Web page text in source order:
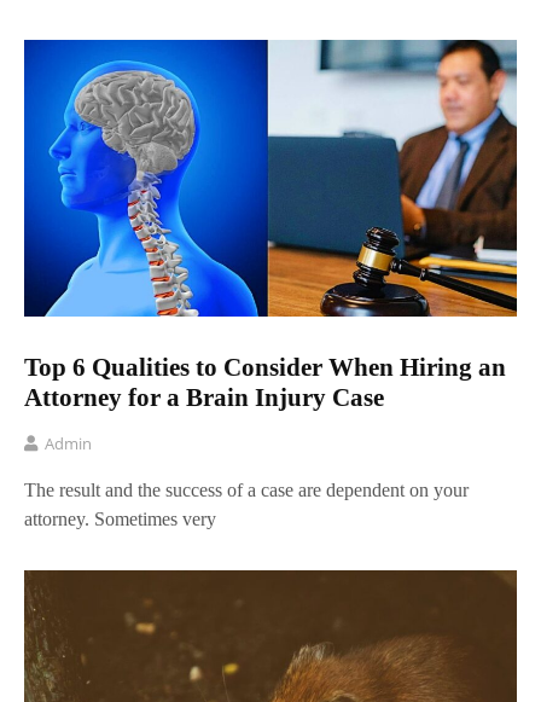
Top 6 Qualities to Consider When Hiring an
Attorney for a Brain Injury Case
Admin
The result and the success of a case are dependent on your
attorney. Sometimes very